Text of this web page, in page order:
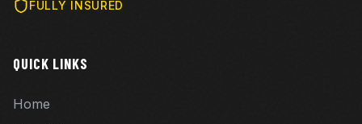
FULLY INSURED
QUICK LINKS
Home